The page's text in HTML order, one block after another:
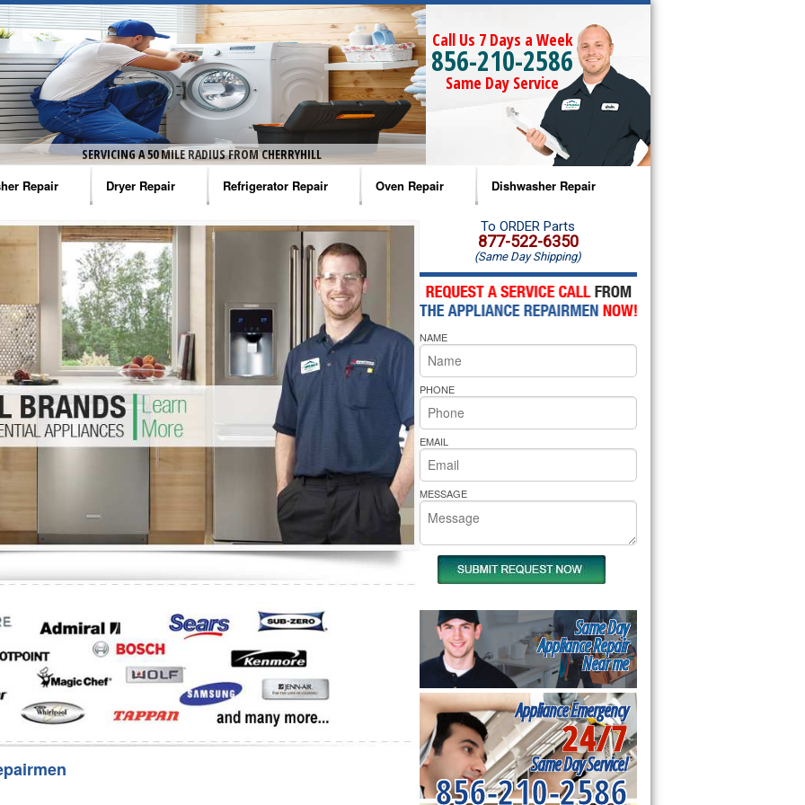
SERVICING A 50 MILE RADIUS FROM CHERRYHILL
Call Us 7 Days a Week
856-210-2586
Same Day Service
Repair
Washer Repair
Washer Repair
Washer Repair
Washer Repair
Washer Repair
Repair
Dryer Repair
Amana Dryer Repair
Maytag Dryer Repair
Whirlpool Dryer Repair
GE Dryer Repair
Refrigerator Repair
Amana Refrigerator Repair
Whirlpool Refrigerator Repair
GE Refrigerator Repair
Turbo Air Repair
Oven Repair
Amana Microwave Repair
Amana Oven Repair
Whirlpool Microwave Repair
Whirlpool Oven Repair
Whirlpool Cooktop Repair
Bakers Pride Repair
Dishwasher Repair
Amana Dishwasher Repair
Whirlpool Dishwasher Repair
To ORDER Parts
877-522-6350
(Same Day Shipping)
NAME
PHONE
EMAIL
MESSAGE
Same Day
Appliance Repair
Near me
Appliance Emergency
24/7
Same Day Service!
856-210-2586